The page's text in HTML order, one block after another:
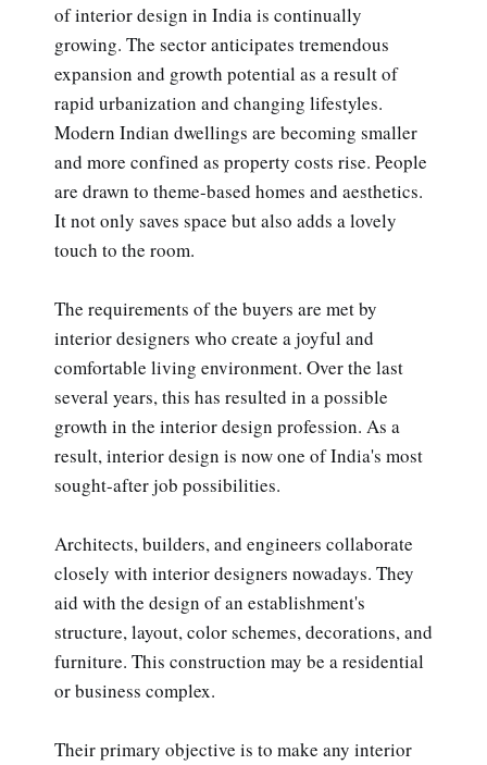
of interior design in India is continually
growing. The sector anticipates tremendous
expansion and growth potential as a result of
rapid urbanization and changing lifestyles.
Modern Indian dwellings are becoming smaller
and more confined as property costs rise. People
are drawn to theme-based homes and aesthetics.
It not only saves space but also adds a lovely
touch to the room.
The requirements of the buyers are met by
interior designers who create a joyful and
comfortable living environment. Over the last
several years, this has resulted in a possible
growth in the interior design profession. As a
result, interior design is now one of India's most
sought-after job possibilities.
Architects, builders, and engineers collaborate
closely with interior designers nowadays. They
aid with the design of an establishment's
structure, layout, color schemes, decorations, and
furniture. This construction may be a residential
or business complex.
Their primary objective is to make any interior